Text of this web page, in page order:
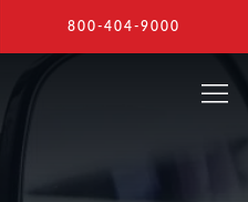
800-404-9000